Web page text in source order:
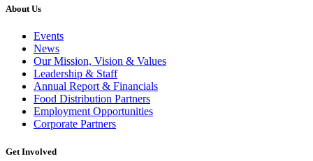
About Us
Events
News
Our Mission, Vision & Values
Leadership & Staff
Annual Report & Financials
Food Distribution Partners
Employment Opportunities
Corporate Partners
Get Involved